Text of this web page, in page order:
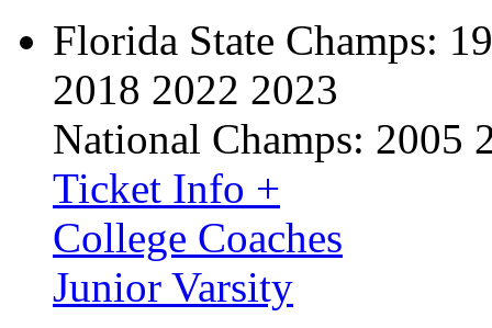
Florida State Champs:
2018 2022 2023
National Champs: 2005
Ticket Info +
College Coaches
Junior Varsity